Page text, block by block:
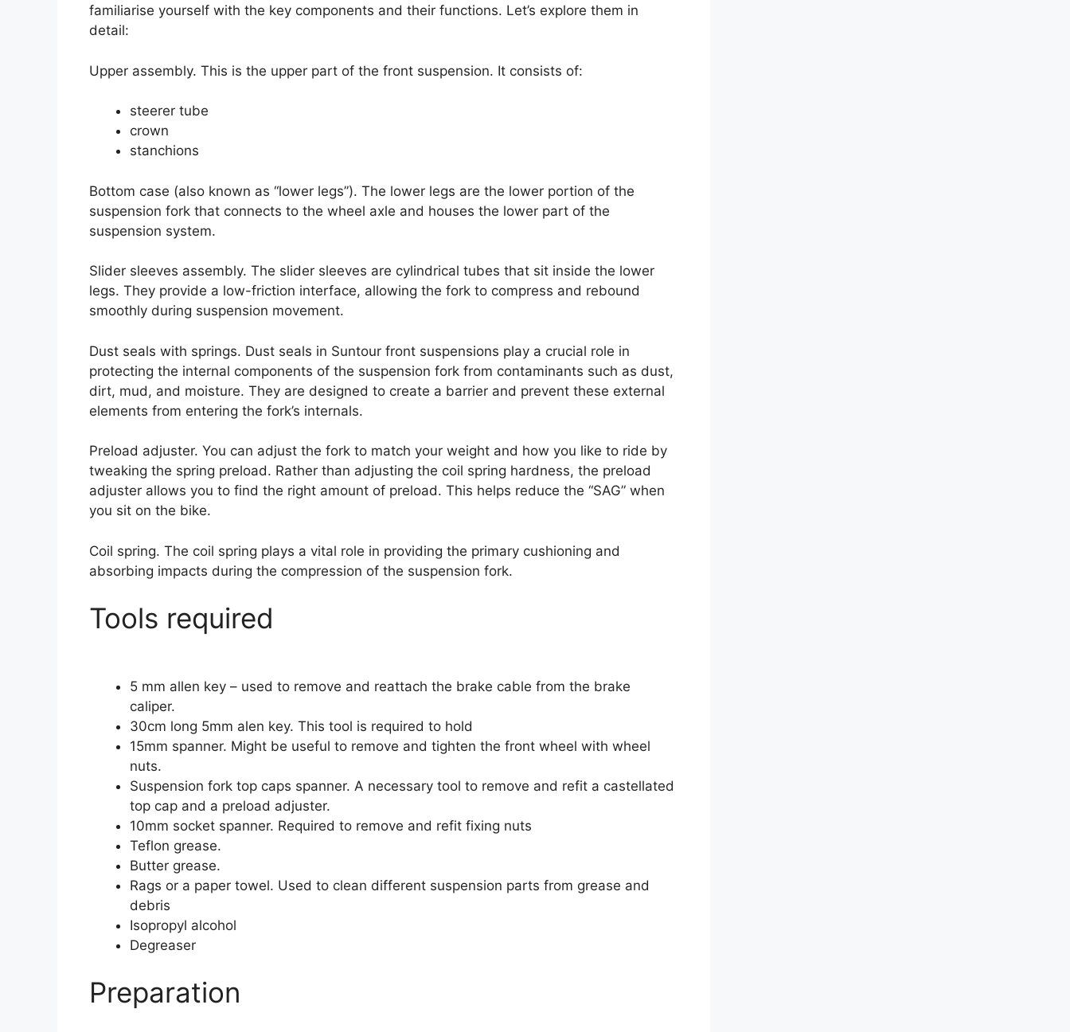
familiarise yourself with the key components and their functions. Let’s explore them in
detail:
Upper assembly. This is the upper part of the front suspension. It consists of:
steerer tube
crown
stanchions
Bottom case (also known as “lower legs”). The lower legs are the lower portion of the
suspension fork that connects to the wheel axle and houses the lower part of the
suspension system.
Slider sleeves assembly. The slider sleeves are cylindrical tubes that sit inside the lower
legs. They provide a low-friction interface, allowing the fork to compress and rebound
smoothly during suspension movement.
Dust seals with springs. Dust seals in Suntour front suspensions play a crucial role in
protecting the internal components of the suspension fork from contaminants such as dust,
dirt, mud, and moisture. They are designed to create a barrier and prevent these external
elements from entering the fork’s internals.
Preload adjuster. You can adjust the fork to match your weight and how you like to ride by
tweaking the spring preload. Rather than adjusting the coil spring hardness, the preload
adjuster allows you to find the right amount of preload. This helps reduce the “SAG” when
you sit on the bike.
Coil spring. The coil spring plays a vital role in providing the primary cushioning and
absorbing impacts during the compression of the suspension fork.
Tools required
5 mm allen key – used to remove and reattach the brake cable from the brake
caliper.
30cm long 5mm alen key. This tool is required to hold
15mm spanner. Might be useful to remove and tighten the front wheel with wheel
nuts.
Suspension fork top caps spanner. A necessary tool to remove and refit a castellated
top cap and a preload adjuster.
10mm socket spanner. Required to remove and refit fixing nuts
Teflon grease.
Butter grease.
Rags or a paper towel. Used to clean different suspension parts from grease and
debris
Isopropyl alcohol
Degreaser
Preparation